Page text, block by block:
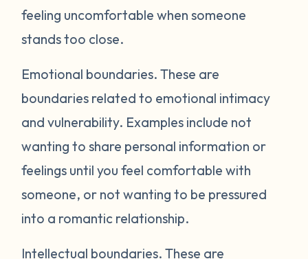
feeling uncomfortable when someone
stands too close.
Emotional boundaries.These are
boundaries related to emotional intimacy
and vulnerability. Examples include not
wanting to share personal information or
feelings until you feel comfortable with
someone, or not wanting to be pressured
into a romantic relationship.
Intellectual boundaries. These are